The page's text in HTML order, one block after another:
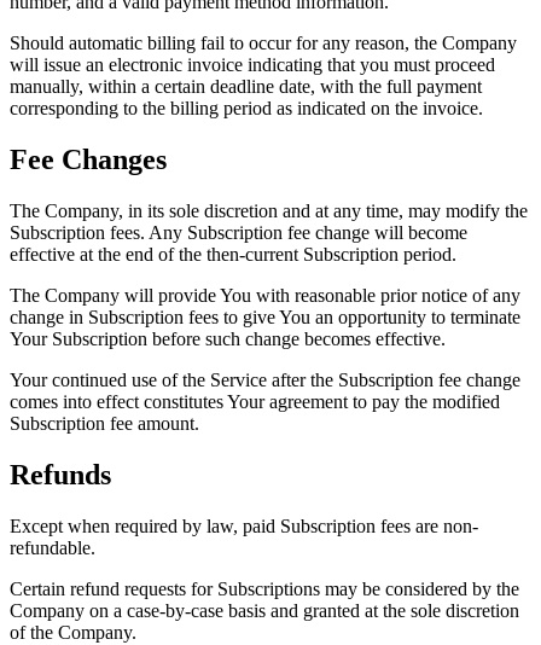
Should automatic billing fail to occur for any reason, the Company
will issue an electronic invoice indicating that you must proceed
manually, within a certain deadline date, with the full payment
corresponding to the billing period as indicated on the invoice.
Fee Changes
The Company, in its sole discretion and at any time, may modify the
Subscription fees. Any Subscription fee change will become
effective at the end of the then-current Subscription period.
The Company will provide You with reasonable prior notice of any
change in Subscription fees to give You an opportunity to terminate
Your Subscription before such change becomes effective.
Your continued use of the Service after the Subscription fee change
comes into effect constitutes Your agreement to pay the modified
Subscription fee amount.
Refunds
Except when required by law, paid Subscription fees are non-
refundable.
Certain refund requests for Subscriptions may be considered by the
Company on a case-by-case basis and granted at the sole discretion
of the Company.